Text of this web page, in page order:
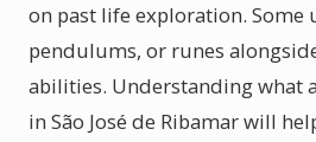
on past life exploration. Some
pendulums, or runes
abilities. Understanding what
in São José de Ribamar will